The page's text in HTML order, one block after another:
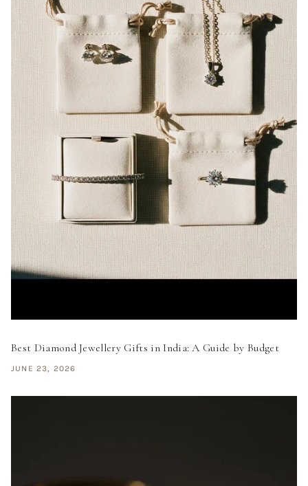
Best Diamond Jewellery Gifts in India: A Guide by Budget
JUNE 23, 2026